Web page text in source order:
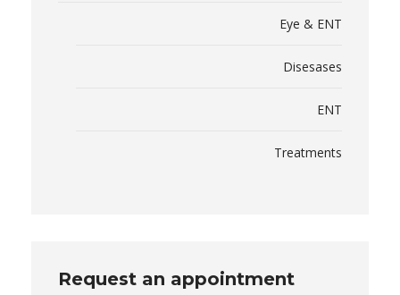
Eye & ENT
Disesases
ENT
Treatments
Request an appointment